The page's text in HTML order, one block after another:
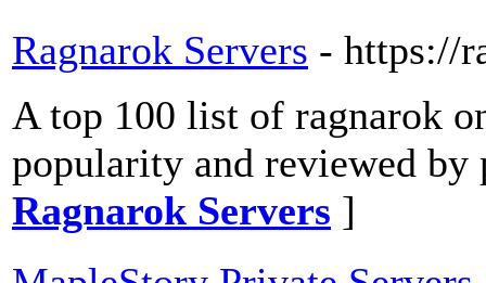
Ragnarok Servers - https://
A top 100 list of ragnarok
popularity and reviewed
Ragnarok Servers ]